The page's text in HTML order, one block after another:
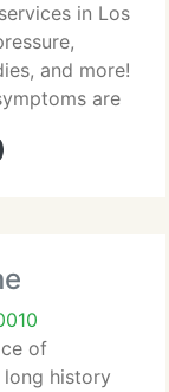
in Los
and more!
are
should be
of
long history